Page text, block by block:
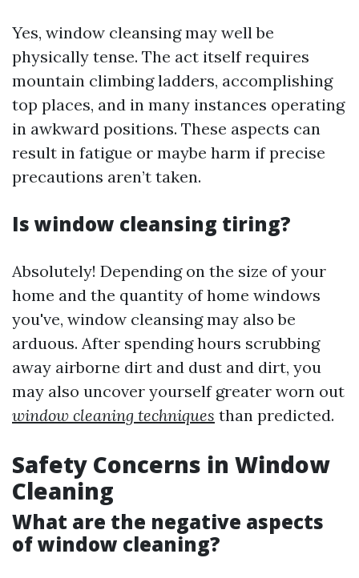
Yes, window cleansing may well be
physically tense. The act itself requires
mountain climbing ladders, accomplishing
top places, and in many instances operating
in awkward positions. These aspects can
result in fatigue or maybe harm if precise
precautions aren’t taken.
Is window cleansing tiring?
Absolutely! Depending on the size of your
home and the quantity of home windows
you've, window cleansing may also be
arduous. After spending hours scrubbing
away airborne dirt and dust and dirt, you
may also uncover yourself greater worn out
window cleaning techniques than predicted.
Safety Concerns in Window
Cleaning
What are the negative aspects
of window cleaning?